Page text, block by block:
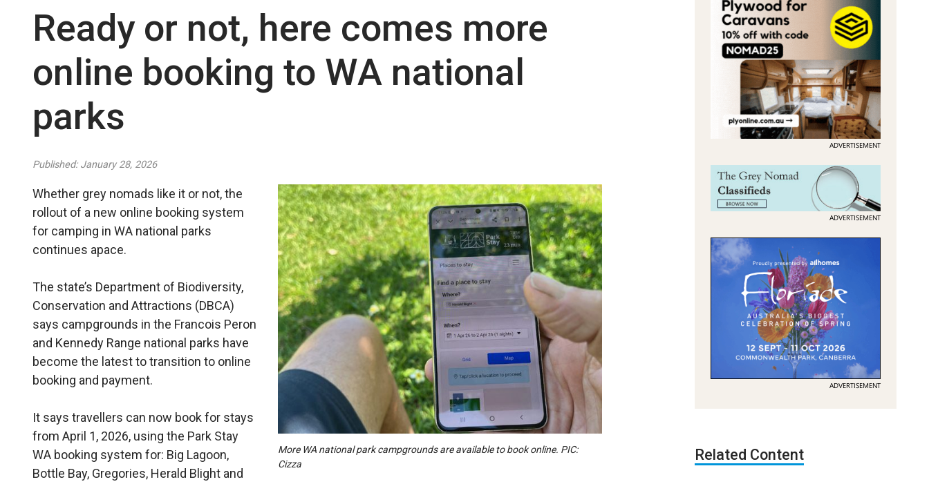
Ready or not, here comes more
online booking to WA national
parks
Published: January 28, 2026
Whether grey nomads like it or not, the
rollout of a new online booking system
for camping in WA national parks
continues apace.
The state’s Department of Biodiversity,
Conservation and Attractions (DBCA)
says campgrounds in the Francois Peron
and Kennedy Range national parks have
become the latest to transition to online
booking and payment.
It says travellers can now book for stays
from April 1, 2026, using the Park Stay
WA booking system for: Big Lagoon,
Bottle Bay, Gregories, Herald Blight and
More WA national park campgrounds are available to book online. PIC:
Cizza
ADVERTISEMENT
ADVERTISEMENT
ADVERTISEMENT
Related Content